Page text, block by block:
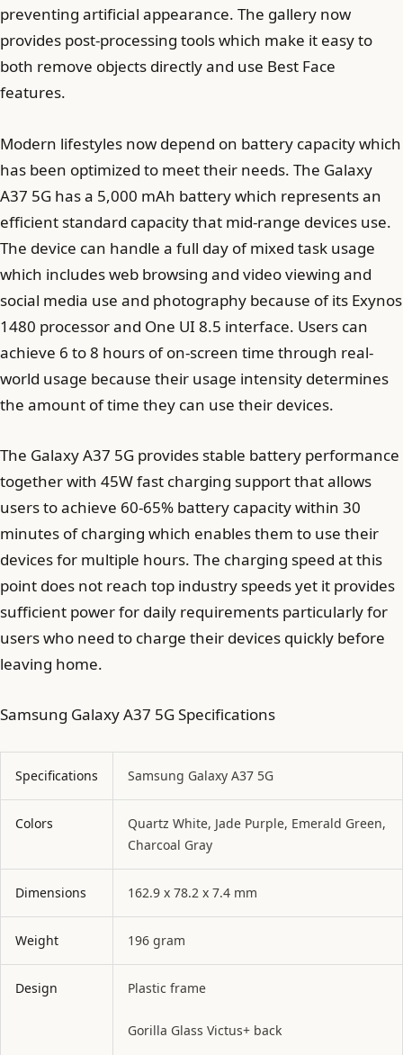
preventing artificial appearance. The gallery now
provides post-processing tools which make it easy to
both remove objects directly and use Best Face
features.
Modern lifestyles now depend on battery capacity which
has been optimized to meet their needs. The Galaxy
A37 5G has a 5,000 mAh battery which represents an
efficient standard capacity that mid-range devices use.
The device can handle a full day of mixed task usage
which includes web browsing and video viewing and
social media use and photography because of its Exynos
1480 processor and One UI 8.5 interface. Users can
achieve 6 to 8 hours of on-screen time through real-
world usage because their usage intensity determines
the amount of time they can use their devices.
The Galaxy A37 5G provides stable battery performance
together with 45W fast charging support that allows
users to achieve 60-65% battery capacity within 30
minutes of charging which enables them to use their
devices for multiple hours. The charging speed at this
point does not reach top industry speeds yet it provides
sufficient power for daily requirements particularly for
users who need to charge their devices quickly before
leaving home.
Samsung Galaxy A37 5G Specifications
Specifications Samsung Galaxy A37 5G
Colors
Quartz White, Jade Purple, Emerald Green,
Charcoal Gray
Dimensions 162.9 x 78.2 x 7.4 mm
Weight 196 gram
Design Plastic frame
Gorilla Glass Victus+ back